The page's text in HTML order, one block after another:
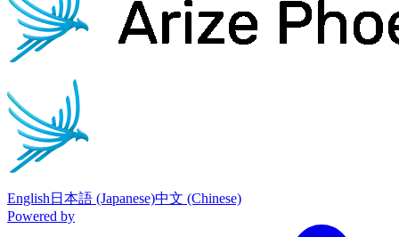
English 日本語 (Japanese)中文 (Chinese)
Powered by